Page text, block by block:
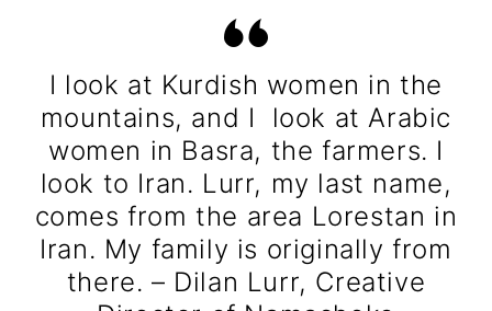
I look at Kurdish women in the
mountains, and I look at Arabic
women in Basra, the farmers. I
look to Iran. Lurr, my last name,
comes from the area Lorestan in
Iran. My family is originally from
there. – Dilan Lurr, Creative